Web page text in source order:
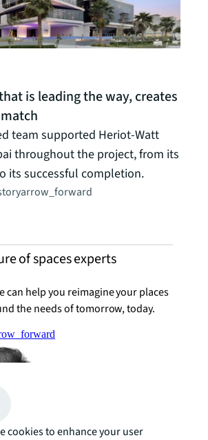
is leading the way, creates
team supported Heriot-Watt
throughout the project, from its
its successful completion.
arrow_forward
of spaces experts
can help you reimagine your places
the needs of tomorrow, today.
cookies to enhance your user